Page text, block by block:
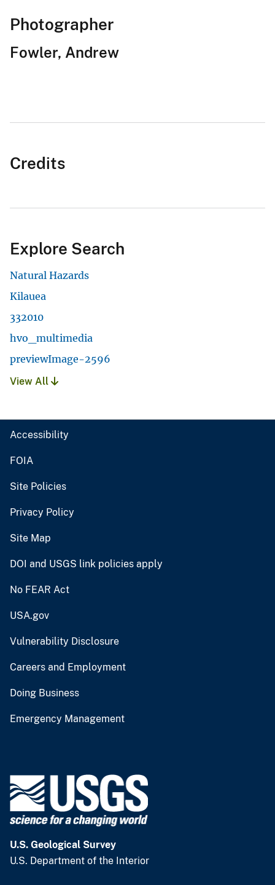
Photographer
Fowler, Andrew
Credits
Explore Search
Natural Hazards
Kilauea
332010
hvo_multimedia
previewImage-2596
View All
Accessibility
FOIA
Site Policies
Privacy Policy
Site Map
DOI and USGS link policies apply
No FEAR Act
USA.gov
Vulnerability Disclosure
Careers and Employment
Doing Business
Emergency Management
U.S. Geological Survey
U.S. Department of the Interior